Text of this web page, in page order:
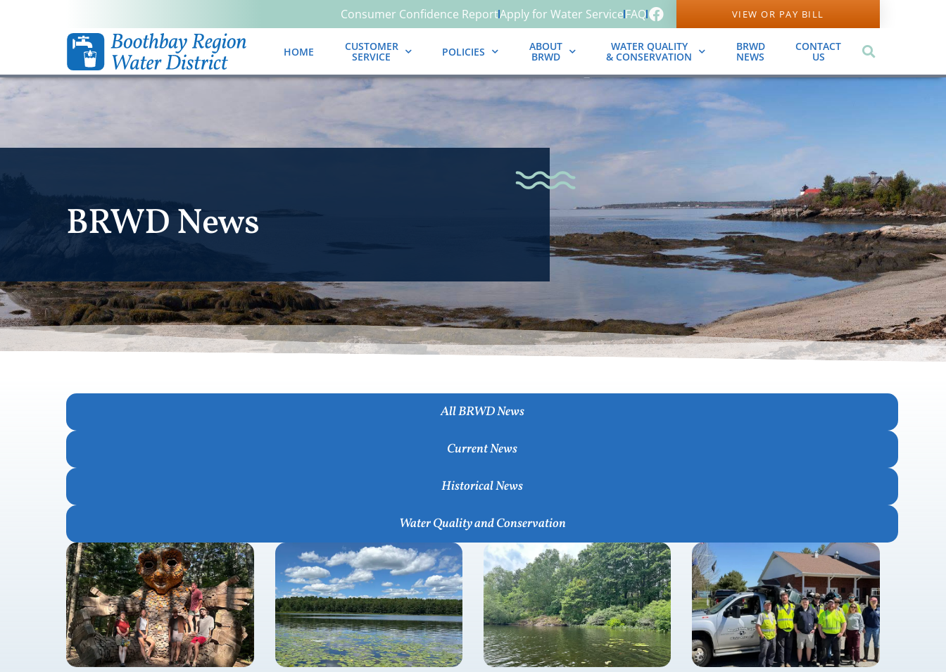
Consumer Confidence ReportApply for Water ServiceFAQ VIEW OR PAY BILL
HOME CUSTOMER
SERVICE POLICIES ABOUT
BRWD
WATER QUALITY
& CONSERVATION
BRWD
NEWS
CONTACT
US
BRWD News
All BRWD News
Current News
Historical News
Water Quality and Conservation